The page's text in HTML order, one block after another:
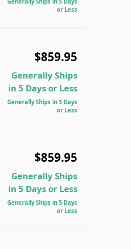
or Less
$859.95
Generally Ships
in 5 Days or Less
Generally Ships in 5 Days
or Less
$859.95
Generally Ships
in 5 Days or Less
Generally Ships in 5 Days
or Less